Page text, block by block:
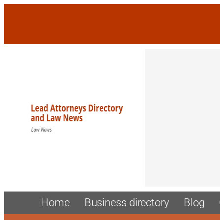
Home Business directory Blog